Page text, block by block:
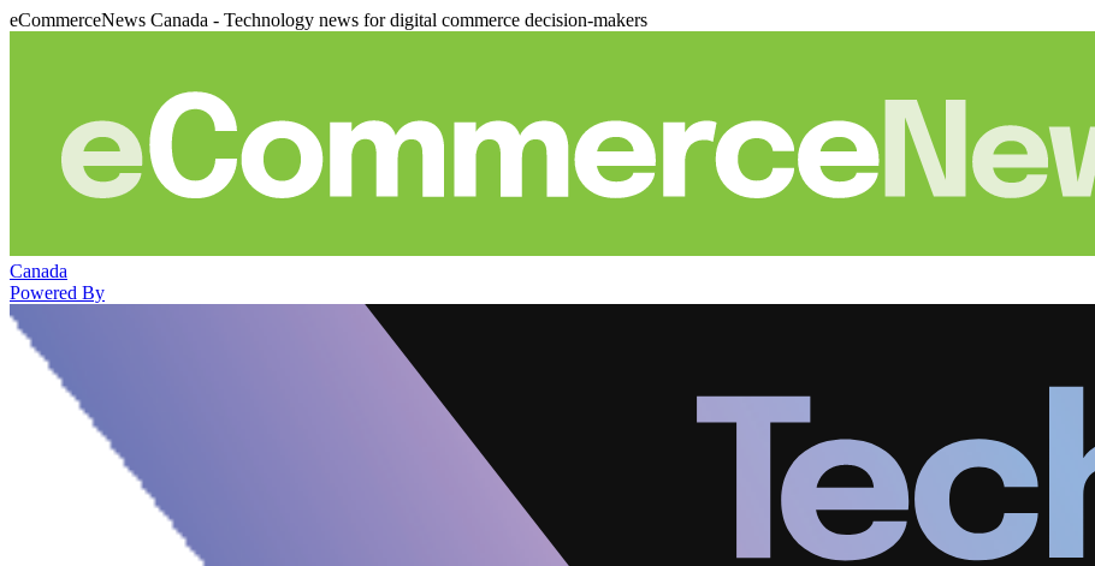
eCommerceNews Canada - Technology news for digital commerce decision-makers
Canada
Powered By